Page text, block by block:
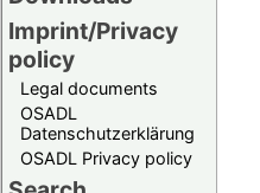
Imprint/Privacy
policy
Legal documents
OSADL
Datenschutzerklärung
OSADL Privacy policy